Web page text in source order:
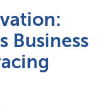
Business